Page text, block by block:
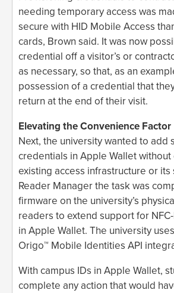
needing temporary access was
secure with HID Mobile Access
cards, Brown said. It was now
credential off a visitor’s or
as necessary, so that, as an
possession of a credential that
return at the end of their visit.
Elevating the Convenience Factor
Next, the university wanted to add
credentials in Apple Wallet
existing access infrastructure or its
Reader Manager the task was
firmware on the university’s
readers to extend support for
in Apple Wallet. The university
Origo™ Mobile Identities API
With campus IDs in Apple Wallet,
complete any action that would